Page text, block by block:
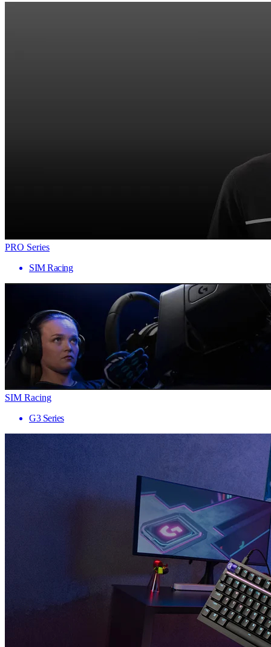
PRO Series
SIM Racing
SIM Racing
G3 Series